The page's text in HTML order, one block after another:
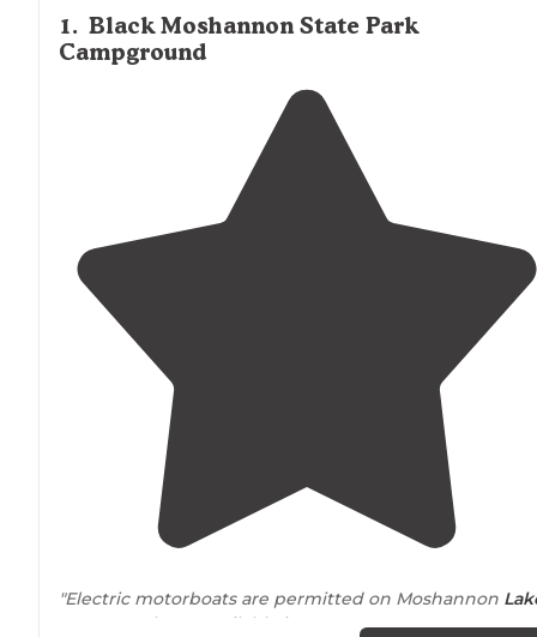
1. Black Moshannon State Park
Campground
"Electric motorboats are permitted on Moshannon
Boat rentals are available in season."